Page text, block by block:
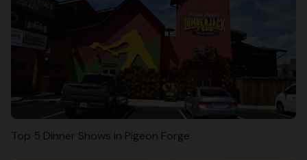
Top 5 Dinner Shows in Pigeon Forge